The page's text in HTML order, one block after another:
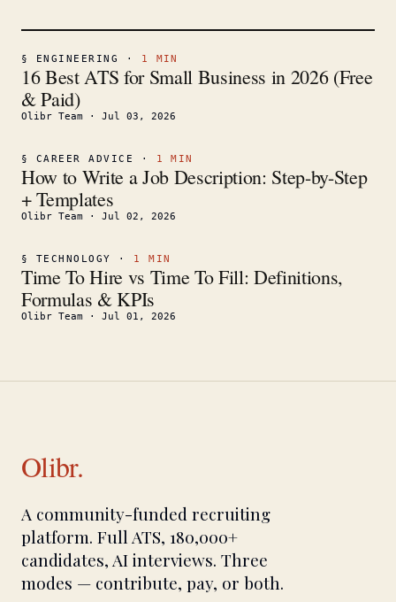
§ ENGINEERING · 1 MIN
16 Best ATS for Small Business in 2026 (Free
& Paid)
Olibr Team · Jul 03, 2026
§ CAREER ADVICE · 1 MIN
How to Write a Job Description: Step-by-Step
+ Templates
Olibr Team · Jul 02, 2026
§ TECHNOLOGY · 1 MIN
Time To Hire vs Time To Fill: Definitions,
Formulas & KPIs
Olibr Team · Jul 01, 2026
Olibr.
A community-funded recruiting
platform. Full ATS, 180,000+
candidates, AI interviews. Three
modes — contribute, pay, or both.